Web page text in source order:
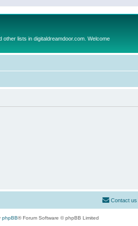
lists in digitaldreamdoor.com. Welcome
Contact us
phpBB® Forum Software © phpBB Limited